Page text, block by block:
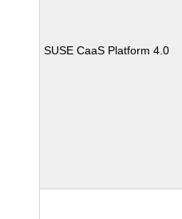
SUSE CaaS Platform 4.0